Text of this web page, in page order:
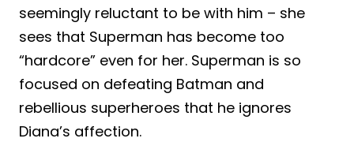
seemingly reluctant to be with him – she
sees that Superman has become too
“hardcore” even for her. Superman is so
focused on defeating Batman and
rebellious superheroes that he ignores
Diana’s affection.